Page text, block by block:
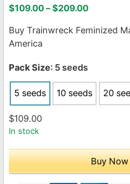
$109.00–$209.00Price
$109.00
Buy Trainwreck Feminized
America
Pack Size: 5 seeds
5 seeds 10 seeds 20
$109.00
In stock
Buy Now